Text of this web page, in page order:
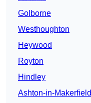
Golborne
Westhoughton
Heywood
Royton
Hindley
Ashton-in-Makerfield